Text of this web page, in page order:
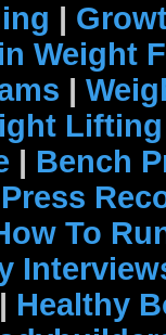
|
Weight
|
| Bench
To
| Healthy